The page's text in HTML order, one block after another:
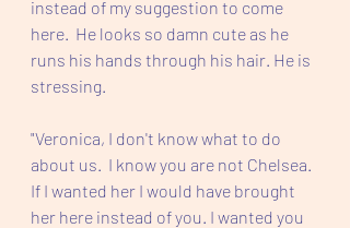
instead of my suggestion to come
here.  He looks so damn cute as he
runs his hands through his hair. He is
stressing.
"Veronica, I don't know what to do
about us.  I know you are not Chelsea.
If I wanted her I would have brought
her here instead of you. I wanted you